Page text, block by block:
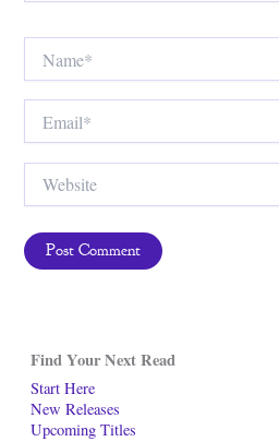
Find Your Next Read
Start Here
New Releases
Upcoming Titles